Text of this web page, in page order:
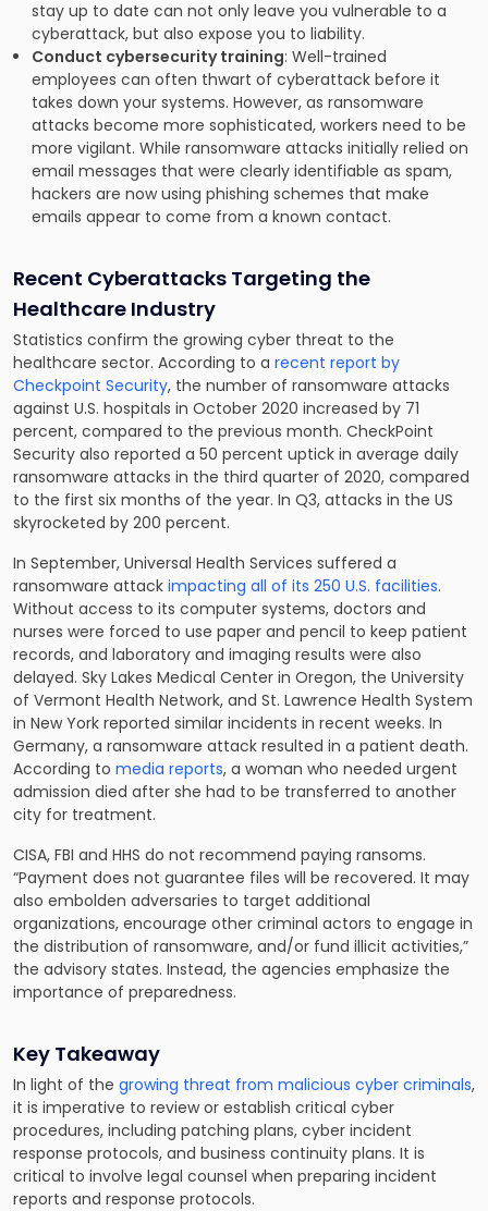
stay up to date can not only leave you vulnerable to a
cyberattack, but also expose you to liability.
Conduct cybersecurity training: Well-trained
employees can often thwart of cyberattack before it
takes down your systems. However, as ransomware
attacks become more sophisticated, workers need to be
more vigilant. While ransomware attacks initially relied on
email messages that were clearly identifiable as spam,
hackers are now using phishing schemes that make
emails appear to come from a known contact.
Recent Cyberattacks Targeting the
Healthcare Industry
Statistics confirm the growing cyber threat to the
healthcare sector. According to a recent report by
Checkpoint Security, the number of ransomware attacks
against U.S. hospitals in October 2020 increased by 71
percent, compared to the previous month. CheckPoint
Security also reported a 50 percent uptick in average daily
ransomware attacks in the third quarter of 2020, compared
to the first six months of the year. In Q3, attacks in the US
skyrocketed by 200 percent.
In September, Universal Health Services suffered a
ransomware attack impacting all of its 250 U.S. facilities.
Without access to its computer systems, doctors and
nurses were forced to use paper and pencil to keep patient
records, and laboratory and imaging results were also
delayed. Sky Lakes Medical Center in Oregon, the University
of Vermont Health Network, and St. Lawrence Health System
in New York reported similar incidents in recent weeks. In
Germany, a ransomware attack resulted in a patient death.
According to media reports, a woman who needed urgent
admission died after she had to be transferred to another
city for treatment.
CISA, FBI and HHS do not recommend paying ransoms.
“Payment does not guarantee files will be recovered. It may
also embolden adversaries to target additional
organizations, encourage other criminal actors to engage in
the distribution of ransomware, and/or fund illicit activities,”
the advisory states. Instead, the agencies emphasize the
importance of preparedness.
Key Takeaway
In light of the growing threat from malicious cyber criminals,
it is imperative to review or establish critical cyber
procedures, including patching plans, cyber incident
response protocols, and business continuity plans. It is
critical to involve legal counsel when preparing incident
reports and response protocols.